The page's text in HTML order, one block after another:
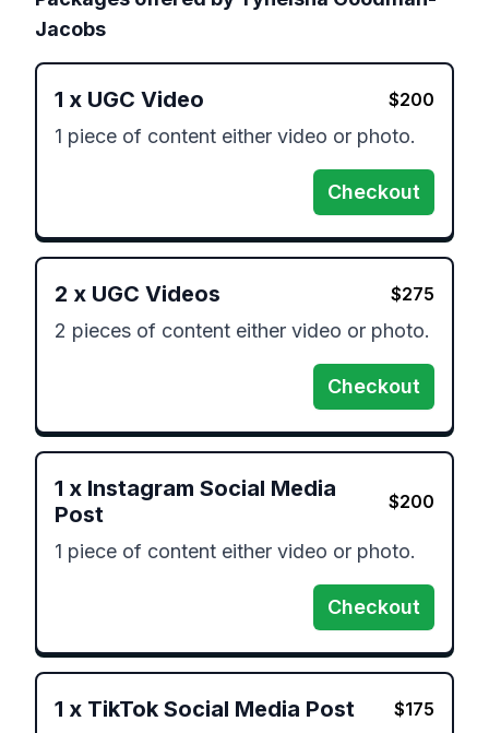
Jacobs
1 x UGC Video $200
1 piece of content either video or photo.
Checkout
2 x UGC Videos $275
2 pieces of content either video or photo.
Checkout
1 x Instagram Social Media
Post
$200
1 piece of content either video or photo.
Checkout
1 x TikTok Social Media Post $175